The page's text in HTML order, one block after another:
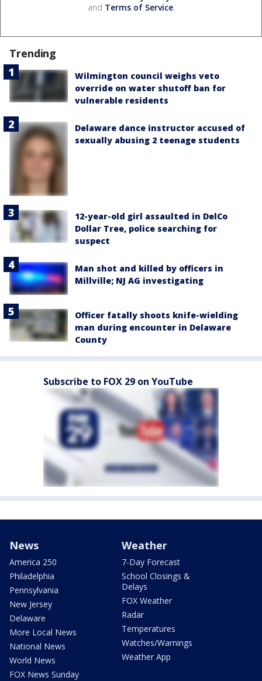
and Terms of Service.
Trending
Wilmington council weighs veto
override on water shutoff ban for
vulnerable residents
Delaware dance instructor accused of
sexually abusing 2 teenage students
12-year-old girl assaulted in DelCo
Dollar Tree, police searching for
suspect
Man shot and killed by officers in
Millville; NJ AG investigating
Officer fatally shoots knife-wielding
man during encounter in Delaware
County
Subscribe to FOX 29 on YouTube
News
America 250
Philadelphia
Pennsylvania
New Jersey
Delaware
More Local News
National News
World News
FOX News Sunday
Weather
7-Day Forecast
School Closings &
Delays
FOX Weather
Radar
Temperatures
Watches/Warnings
Weather App